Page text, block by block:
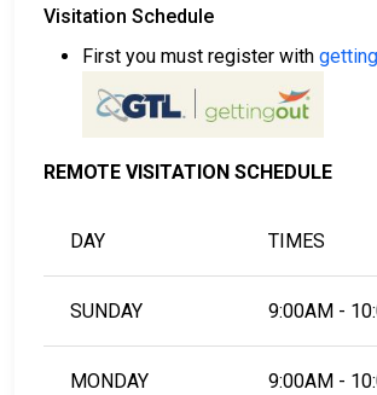
Visitation Schedule
First you must register with
REMOTE VISITATION SCHEDULE
DAY TIMES
SUNDAY 9:00AM -
MONDAY 9:00AM -